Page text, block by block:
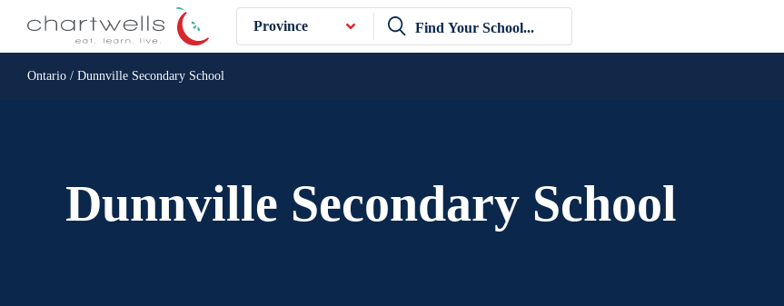
Province
Ontario / Dunnville Secondary School
Dunnville Secondary School